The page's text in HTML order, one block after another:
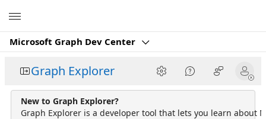
Microsoft Graph Dev Center
Graph Explorer
New to Graph Explorer?
Graph Explorer is a developer tool that lets you learn about